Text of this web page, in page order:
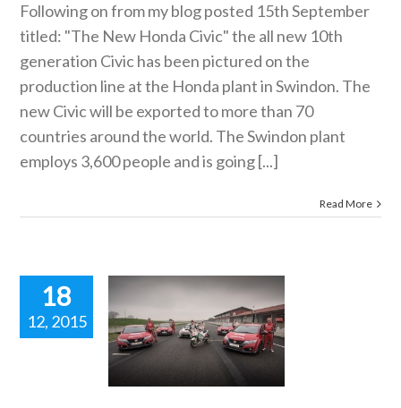
Following on from my blog posted 15th September
titled: "The New Honda Civic" the all new 10th
generation Civic has been pictured on the
production line at the Honda plant in Swindon. The
new Civic will be exported to more than 70
countries around the world. The Swindon plant
employs 3,600 people and is going [...]
Read More
18
12, 2015
Civic